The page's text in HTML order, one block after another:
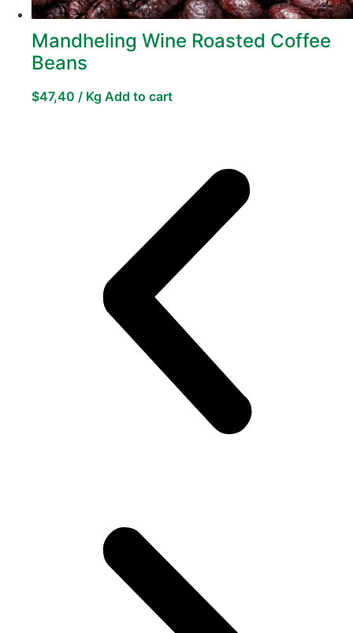
Mandheling Wine Roasted Coffee
Beans
$47,40 / Kg Add to cart